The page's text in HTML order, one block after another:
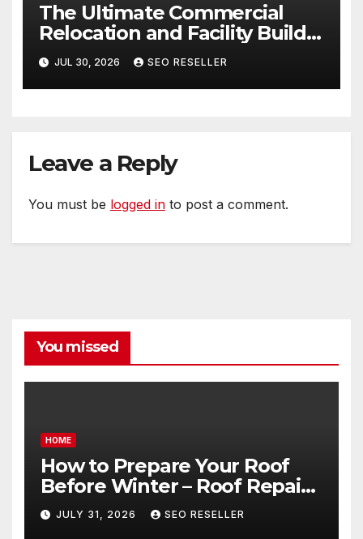
The Ultimate Commercial
Relocation and Facility Build-
Out Master Checklist – North
Bend NE
JUL 30, 2026 SEO RESELLER
Leave a Reply
You must be logged in to post a comment.
You missed
HOME
How to Prepare Your Roof
Before Winter – Roof Repair
and Replacement for New
Homeowners
JULY 31, 2026 SEO RESELLER